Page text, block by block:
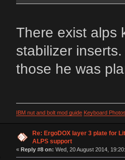
There exist alps
stabilizer
those he was
IBM nut and bolt mod guide Keyboard
Re: ErgoDOX layer 3 plate for
ALPS support
« Reply #8 on: Wed, 20 August 2014,